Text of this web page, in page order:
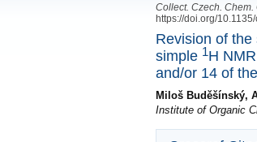
Collect. Czech. Chem.
https://doi.org/
Revision of
simple 1H
and/or 14 of
Miloš Buděšínský,
Institute of Organic